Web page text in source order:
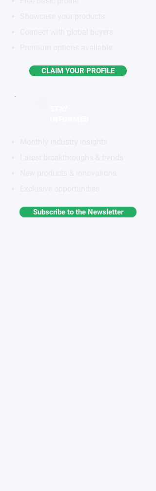
CLAIM YOUR PROFILE
Subscribe to the Newsletter